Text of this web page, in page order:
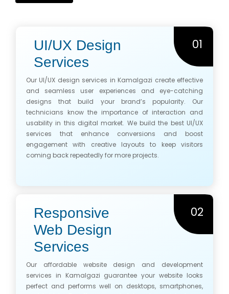
UI/UX Design
Services
01
Our UI/UX design services in Kamalgazi create effective
and seamless user experiences and eye-catching
designs that build your brand’s popularity. Our
technicians know the importance of interaction and
usability in this digital market. We build the best UI/UX
services that enhance conversions and boost
engagement with creative layouts to keep visitors
coming back repeatedly for more projects.
Responsive
Web Design
Services
02
Our affordable website design and development
services in Kamalgazi guarantee your website looks
perfect and performs well on desktops, smartphones,